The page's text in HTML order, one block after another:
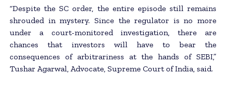
“Despite the SC order, the entire episode still remains
shrouded in mystery. Since the regulator is no more
under a court-monitored investigation, there are
chances that investors will have to bear the
consequences of arbitrariness at the hands of SEBI,”
Tushar Agarwal, Advocate, Supreme Court of India, said.